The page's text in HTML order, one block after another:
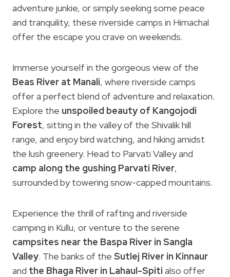
adventure junkie, or simply seeking some peace
and tranquility, these riverside camps in Himachal
offer the escape you crave on weekends.
Immerse yourself in the gorgeous view of the
Beas River at Manali, where riverside camps
offer a perfect blend of adventure and relaxation.
Explore the unspoiled beauty of Kangojodi
Forest, sitting in the valley of the Shivalik hill
range, and enjoy bird watching, and hiking amidst
the lush greenery. Head to Parvati Valley and
camp along the gushing Parvati River,
surrounded by towering snow-capped mountains.
Experience the thrill of rafting and riverside
camping in Kullu, or venture to the serene
campsites near the Baspa River in Sangla
Valley. The banks of the Sutlej River in Kinnaur
and the Bhaga River in Lahaul-Spiti also offer